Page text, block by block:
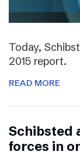
Today,
2015 report.
READ MORE
Schibsted
forces in